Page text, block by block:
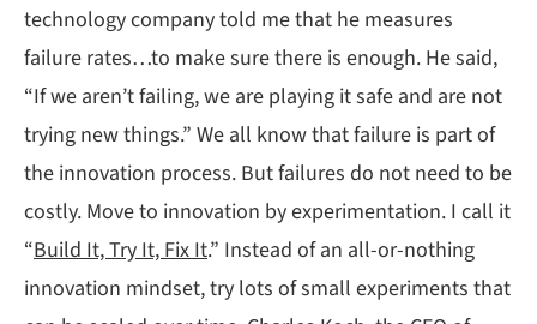
technology company told me that he measures
failure rates…to make sure there is enough. He said,
“If we aren’t failing, we are playing it safe and are not
trying new things.” We all know that failure is part of
the innovation process. But failures do not need to be
costly. Move to innovation by experimentation. I call it
“Build It, Try It, Fix It.” Instead of an all-or-nothing
innovation mindset, try lots of small experiments that